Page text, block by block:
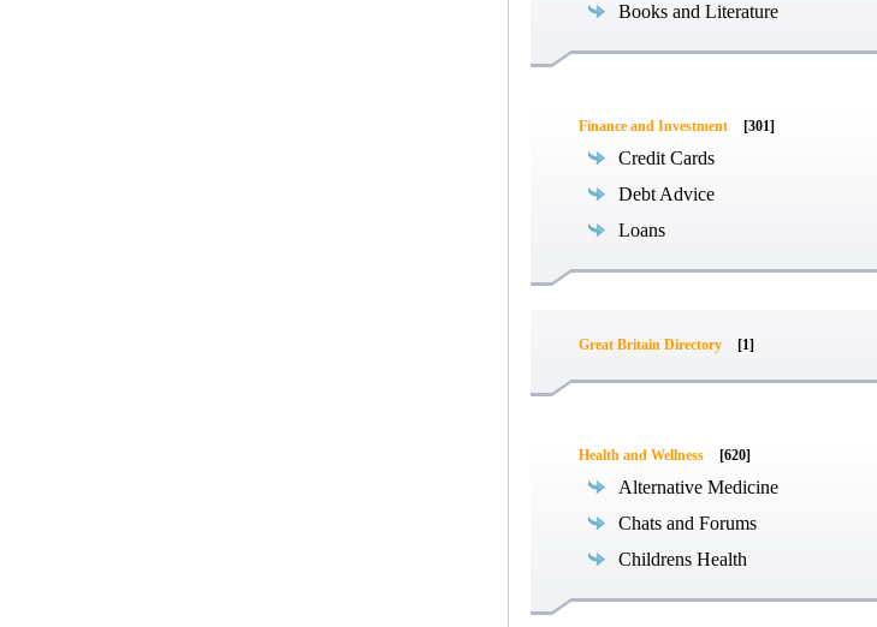
Books and Literature
Finance and Investment [301]
Credit Cards
Debt Advice
Loans
Great Britain Directory [1]
Health and Wellness [620]
Alternative Medicine
Chats and Forums
Childrens Health